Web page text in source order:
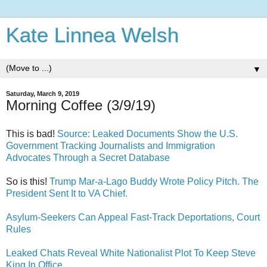
Kate Linnea Welsh
▼
Saturday, March 9, 2019
Morning Coffee (3/9/19)
This is bad! Source: Leaked Documents Show the U.S.
Government Tracking Journalists and Immigration
Advocates Through a Secret Database
So is this! Trump Mar-a-Lago Buddy Wrote Policy Pitch. The
President Sent It to VA Chief.
Asylum-Seekers Can Appeal Fast-Track Deportations, Court
Rules
Leaked Chats Reveal White Nationalist Plot To Keep Steve
King In Office